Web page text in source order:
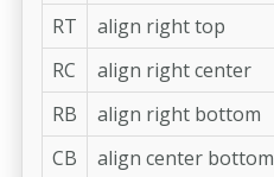
RT
align right top
RC
align right center
RB
align right bottom
CB
align center bottom